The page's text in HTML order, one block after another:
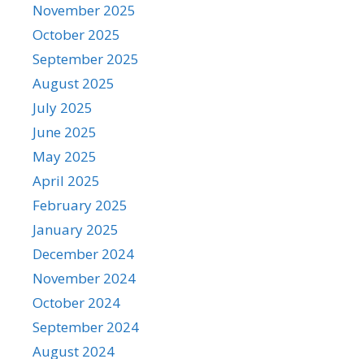
November 2025
October 2025
September 2025
August 2025
July 2025
June 2025
May 2025
April 2025
February 2025
January 2025
December 2024
November 2024
October 2024
September 2024
August 2024